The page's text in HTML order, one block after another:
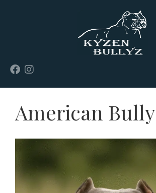
American Bully